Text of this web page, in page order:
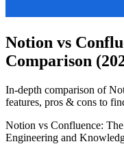
Notion vs
Comparison
In-depth comparison of
features, pros & cons to
Notion vs Confluence:
Engineering and